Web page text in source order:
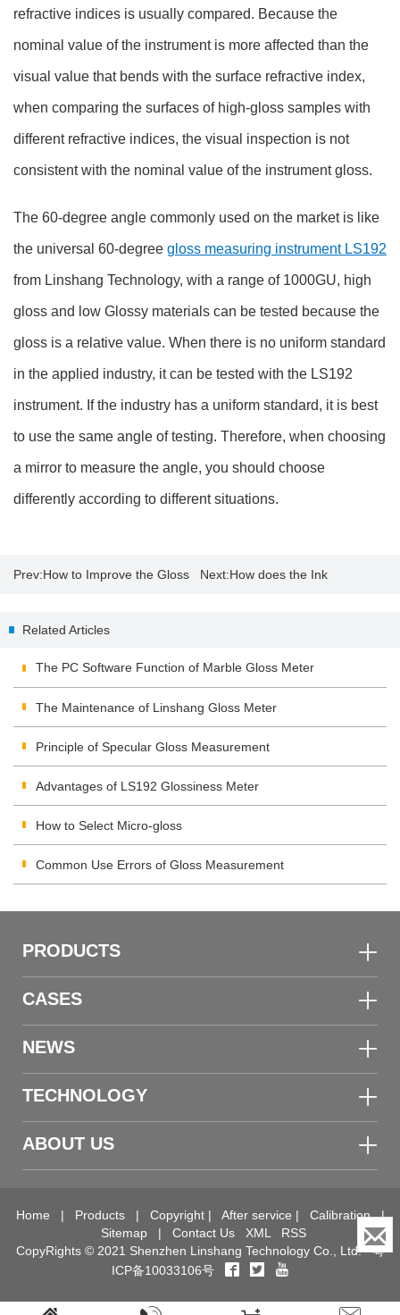
refractive indices is usually compared. Because the
nominal value of the instrument is more affected than the
visual value that bends with the surface refractive index,
when comparing the surfaces of high-gloss samples with
different refractive indices, the visual inspection is not
consistent with the nominal value of the instrument gloss.
The 60-degree angle commonly used on the market is like
the universal 60-degree gloss measuring instrument LS192
from Linshang Technology, with a range of 1000GU, high
gloss and low Glossy materials can be tested because the
gloss is a relative value. When there is no uniform standard
in the applied industry, it can be tested with the LS192
instrument. If the industry has a uniform standard, it is best
to use the same angle of testing. Therefore, when choosing
a mirror to measure the angle, you should choose
differently according to different situations.
Prev:How to Improve the Gloss Next:How does the Ink
Related Articles
The PC Software Function of Marble Gloss Meter
The Maintenance of Linshang Gloss Meter
Principle of Specular Gloss Measurement
Advantages of LS192 Glossiness Meter
How to Select Micro-gloss
Common Use Errors of Gloss Measurement
PRODUCTS
CASES
NEWS
TECHNOLOGY
ABOUT US
Home | Products| Copyright| After service | Calibration|
Sitemap | Contact Us XML
RSS
CopyRights © 2021 Shenzhen Linshang Technology Co., Ltd.粤
ICP备10033106号